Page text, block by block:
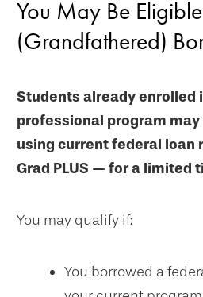
You May Be
(Grandfathered)
Students already enrolled
professional program
using current federal loan
Grad PLUS — for a limited
You may qualify if:
You borrowed a